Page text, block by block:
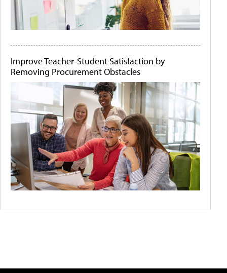
Improve Teacher-Student Satisfaction by
Removing Procurement Obstacles